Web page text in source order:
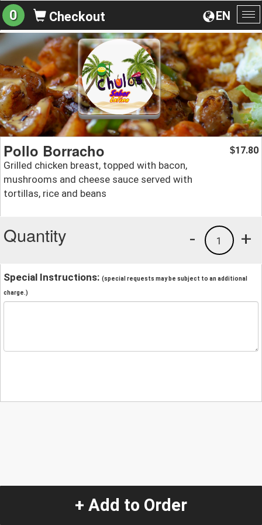
EN
0 Checkout
Pollo Borracho
Grilled chicken breast, topped with bacon,
mushrooms and cheese sauce served with
tortillas, rice and beans
$17.80
Quantity +
1
-
Special Instructions: (special requests may be subject to an additional
charge.)
+ Add to Order